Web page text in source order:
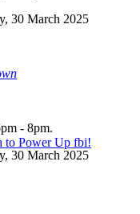
to Power Up fbi!
30 March 2025
- 8pm.
30 March 2025